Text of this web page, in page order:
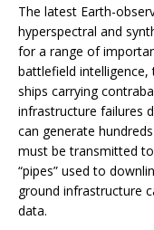
The latest Earth-
hyperspectral and
for a range of
battlefield
ships carrying
infrastructure failures
can generate
must be transmitted
“pipes” used to
ground infrastructure
data.